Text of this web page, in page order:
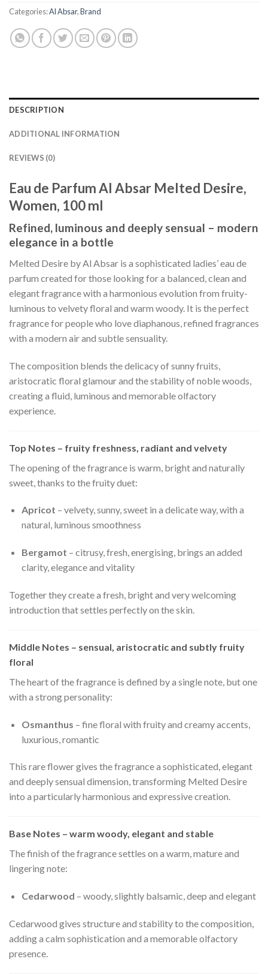
Categories:Al Absar,Brand
DESCRIPTION
ADDITIONAL INFORMATION
REVIEWS (0)
Eau de Parfum Al Absar Melted Desire,
Women, 100 ml
Refined, luminous and deeply sensual – modern
elegance in a bottle
Melted Desire by Al Absar is a sophisticated ladies’ eau de
parfum created for those looking for a balanced, clean and
elegant fragrance with a harmonious evolution from fruity-
luminous to velvety floral and warm woody. It is the perfect
fragrance for people who love diaphanous, refined fragrances
with a modern air and subtle sensuality.
The composition blends the delicacy of sunny fruits,
aristocratic floral glamour and the stability of noble woods,
creating a fluid, luminous and memorable olfactory
experience.
Top Notes – fruity freshness, radiant and velvety
The opening of the fragrance is warm, bright and naturally
sweet, thanks to the fruity duet:
Apricot – velvety, sunny, sweet in a delicate way, with a
natural, luminous smoothness
Bergamot – citrusy, fresh, energising, brings an added
clarity, elegance and vitality
Together they create a fresh, bright and very welcoming
introduction that settles perfectly on the skin.
Middle Notes – sensual, aristocratic and subtly fruity
floral
The heart of the fragrance is defined by a single note, but one
with a strong personality:
Osmanthus – fine floral with fruity and creamy accents,
luxurious, romantic
This rare flower gives the fragrance a sophisticated, elegant
and deeply sensual dimension, transforming Melted Desire
into a particularly harmonious and expressive creation.
Base Notes – warm woody, elegant and stable
The finish of the fragrance settles on a warm, mature and
lingering note:
Cedarwood – woody, slightly balsamic, deep and elegant
Cedarwood gives structure and stability to the composition,
adding a calm sophistication and a memorable olfactory
presence.